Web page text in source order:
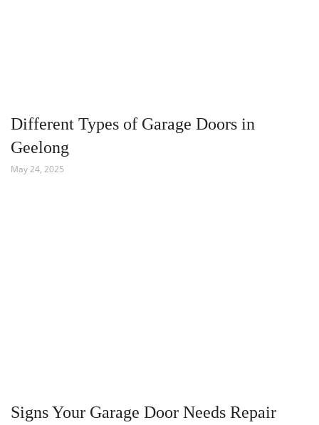
Different Types of Garage Doors in
Geelong
May 24, 2025
Signs Your Garage Door Needs Repair